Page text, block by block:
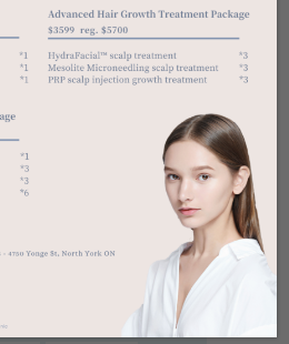
all skin types
antioxidant
cleanser